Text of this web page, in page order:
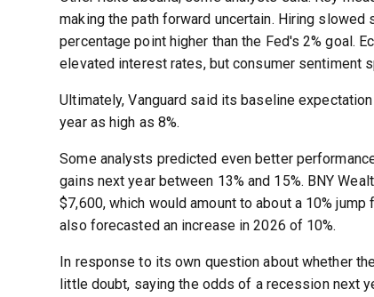
making the path forward uncertain. Hiring
percentage point higher than the Fed's 2% goal.
elevated interest rates, but consumer sentiment
Ultimately, Vanguard said its baseline
year as high as 8%.
Some analysts predicted even better
gains next year between 13% and 15%. BNY
$7,600, which would amount to about a 10%
also forecasted an increase in 2026 of 10%.
In response to its own question about whether
little doubt, saying the odds of a recession next